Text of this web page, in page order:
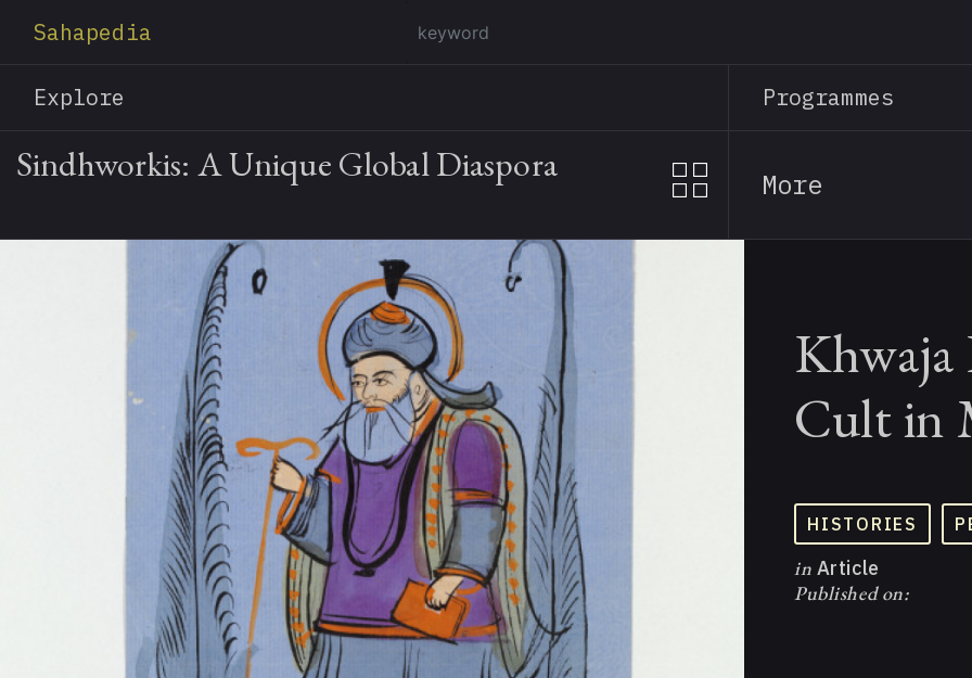
content
Sahapedia
Explore Programmes
Sindhworkis: A Unique Global Diaspora More
Cult in
HISTORIES
in Article
Published on: